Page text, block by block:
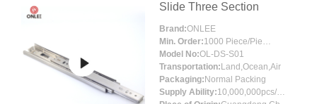
Slide Three Section
Brand:ONLEE
Min. Order:
1000 Piece/Pieces
Model No:OL-DS-S01
Transportation: Land,Ocean,Air
Packaging: Normal Packing
Supply Ability:
10,000,000pcs/month